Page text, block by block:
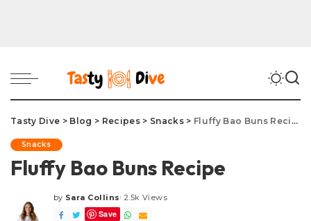
Tasty Dive > Blog > Recipes> Snacks> Fluffy Bao Buns Recipe
Snacks
Fluffy Bao Buns Recipe
Posted
by
by Sara Collins 2.5k Views
Save